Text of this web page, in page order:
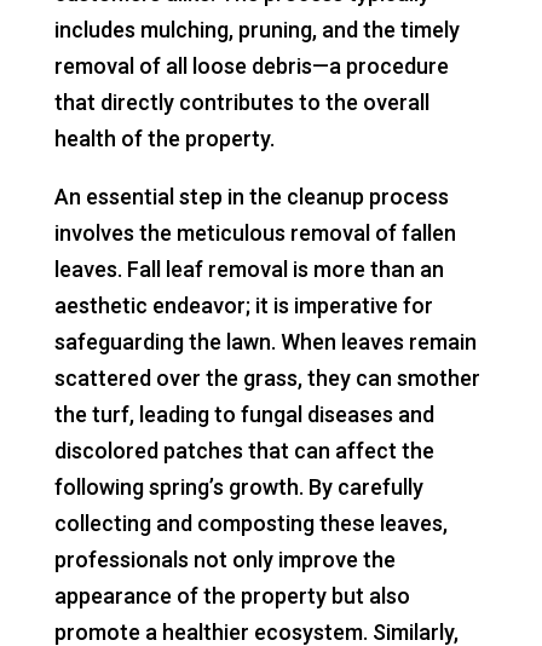
includes mulching, pruning, and the timely
removal of all loose debris—a procedure
that directly contributes to the overall
health of the property.
An essential step in the cleanup process
involves the meticulous removal of fallen
leaves. Fall leaf removal is more than an
aesthetic endeavor; it is imperative for
safeguarding the lawn. When leaves remain
scattered over the grass, they can smother
the turf, leading to fungal diseases and
discolored patches that can affect the
following spring’s growth. By carefully
collecting and composting these leaves,
professionals not only improve the
appearance of the property but also
promote a healthier ecosystem. Similarly,